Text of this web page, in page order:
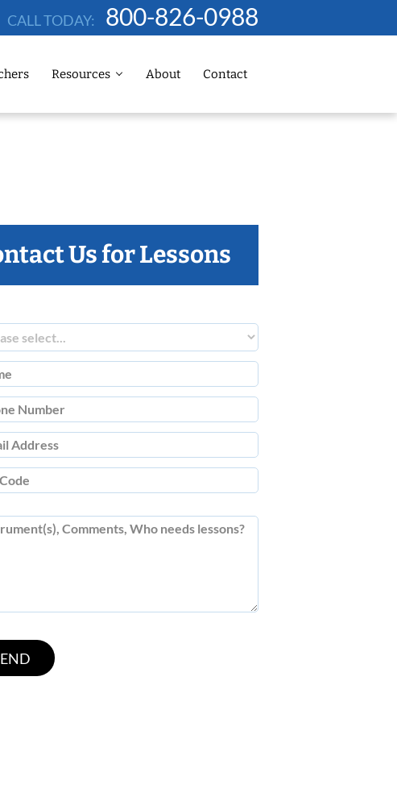
CALL TODAY: 800-826-0988
Resources About Contact
Us for Lessons